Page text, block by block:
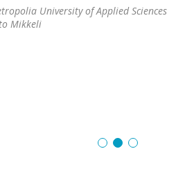
University of Applied Sciences
Mikkeli